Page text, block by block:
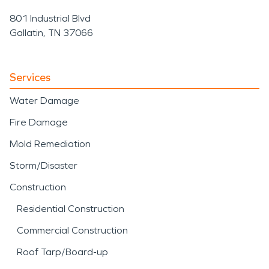
damage occurs. With proper water
damage restoration and fire damage
recover efficiently and continue
supporting the vital work they were
801 Industrial Blvd
Gallatin, TN 37066
Services
Water Damage
Fire Damage
Mold Remediation
Storm/Disaster
Construction
Residential Construction
Commercial Construction
Roof Tarp/Board-up